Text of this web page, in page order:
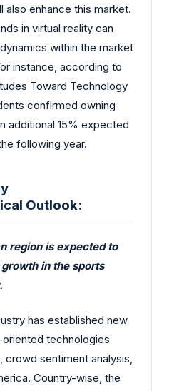
also enhance this market.
in virtual reality can
within the market
instance, according to
Toward Technology
confirmed owning
additional 15% expected
following year.
Outlook:
region is expected to
in the sports
has established new
technologies
crowd sentiment analysis,
Country-wise, the